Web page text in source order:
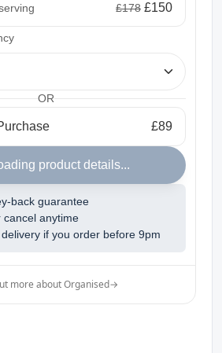
£178 £150
OR
£89
product details...
back guarantee
cancel anytime
if you order before 9pm
more about Organised→